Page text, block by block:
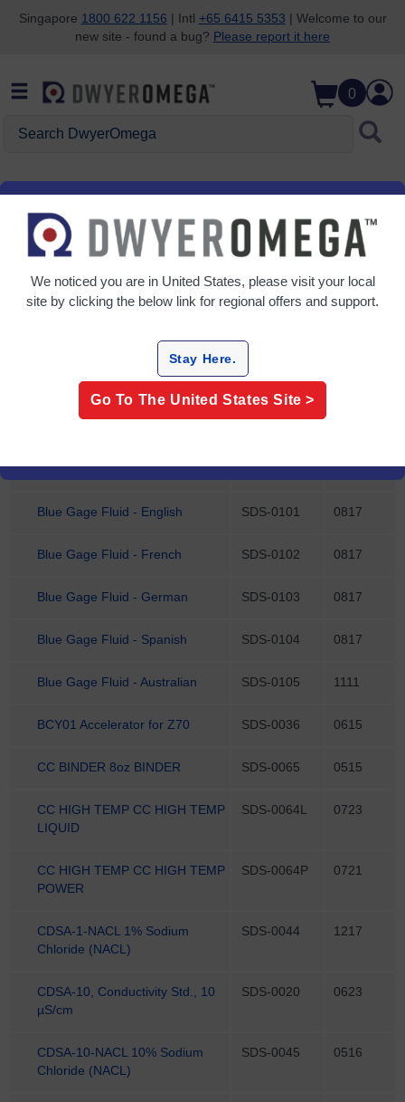
Skip to search
Skip to main content
Skip to navigation
Singapore 1800 622 1156 | Intl +65 6415 5353 | Welcome to our
new site - found a bug? Please report it here
0
SDS
102595 NSG HEAT TRANSFER
SDS-0126
ALUM OXIDE WHITE 25LBS SDS-0077 1121
Blue Gage Fluid - English SDS-0101 0817
Blue Gage Fluid - French SDS-0102 0817
Blue Gage Fluid - German SDS-0103 0817
Blue Gage Fluid - Spanish SDS-0104 0817
Blue Gage Fluid - Australian SDS-0105 1111
BCY01 Accelerator for Z70 SDS-0036 0615
CC BINDER 8oz BINDER SDS-0065 0515
CC HIGH TEMP CC HIGH TEMP
LIQUID
SDS-0064L 0723
CC HIGH TEMP CC HIGH TEMP
POWER
SDS-0064P 0721
CDSA-1-NACL 1% Sodium
Chloride (NACL)
SDS-0044 1217
CDSA-10, Conductivity Std., 10
µS/cm
SDS-0020 0623
CDSA-10-NACL 10% Sodium
Chloride (NACL)
SDS-0045 0516
We noticed you are in United States, please visit your local
site by clicking the below link for regional offers and support.
Stay Here.
Go To The United States Site >